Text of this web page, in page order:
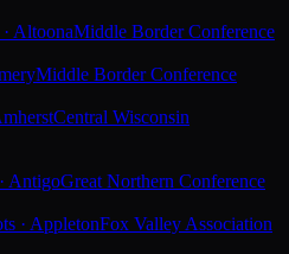
AltoonaMiddle Border Conference
Middle Border Conference
Central Wisconsin
AntigoGreat Northern Conference
· AppletonFox Valley Association